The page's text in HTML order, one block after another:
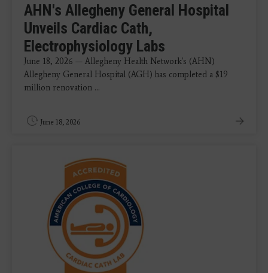
AHN's Allegheny General Hospital
Unveils Cardiac Cath,
Electrophysiology Labs
June 18, 2026 — Allegheny Health Network's (AHN)
Allegheny General Hospital (AGH) has completed a $19
million renovation ...
June 18, 2026